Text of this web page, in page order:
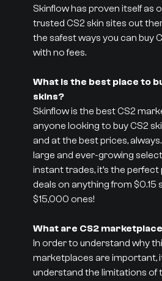
Skinflow has proven itself as
trusted CS2 skin sites out
the safest ways you can buy
with no fees.
What is the best place to
skins?
Skinflow is the best CS2
anyone looking to buy CS2
and at the best prices,
large and ever-growing
instant trades, it’s the
deals on anything from $0.15
$15,000 ones!
What are CS2
In order to understand why
marketplaces are important,
understand the limitations of